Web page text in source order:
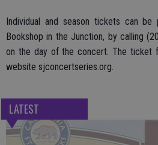
Individual and season tickets can be
Bookshop in the Junction, by calling
on the day of the concert. The ticket
website sjconcertseries.org.
LATEST